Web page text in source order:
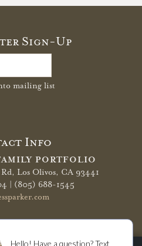
Sign-Up
mailing list
Info
PORTFOLIO
Los Olivos, CA 93441
| (805) 688-1545
Info